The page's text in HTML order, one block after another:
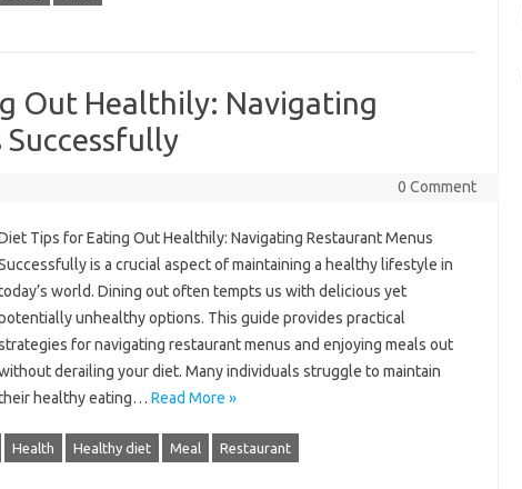
Out Healthily: Navigating
0 Comment
Tips for Eating‍ Out‍ Healthily: Navigating‌ Restaurant Menus‌
is a‍ crucial aspect of‌ maintaining a healthy‌ lifestyle‌ in‍
world. Dining out‍ often‍ tempts‌ us with‌ delicious‌ yet‌
unhealthy‍ options. This‌ guide provides practical‍
for‌ navigating restaurant menus‍ and‍ enjoying meals out
derailing your diet. Many individuals struggle‍ to‌ maintain‍
healthy‌ eating‍… Read More »
Health Healthy diet Meal Restaurant